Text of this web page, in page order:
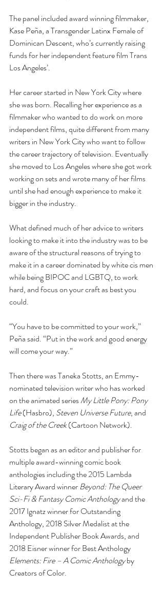
The panel included award winning filmmaker,
Kase Peña, a Transgender Latinx Female of
Dominican Descent, who’s currently raising
funds for her independent feature film Trans
Los Angeles’.
Her career started in New York City where
she was born. Recalling her experience as a
filmmaker who wanted to do work on more
independent films, quite different from many
writers in New York City who want to follow
the career trajectory of television. Eventually
she moved to Los Angeles where she got work
working on sets and wrote many of her films
until she had enough experience to make it
bigger in the industry.
What defined much of her advice to writers
looking to make it into the industry was to be
aware of the structural reasons of trying to
make it in a career dominated by white cis men
while being BIPOC and LGBTQ, to work
hard, and focus on your craft as best you
could.
“You have to be committed to your work,”
Peña said. “Put in the work and good energy
will come your way.”
Then there was Taneka Stotts, an Emmy-
nominated television writer who has worked
on the animated series My Little Pony: Pony
Life (Hasbro), Steven Universe Future, and
Craig of the Creek (Cartoon Network).
Stotts began as an editor and publisher for
multiple award-winning comic book
anthologies including the 2015 Lambda
Literary Award winner Beyond: The Queer
Sci-Fi & Fantasy Comic Anthology and the
2017 Ignatz winner for Outstanding
Anthology, 2018 Silver Medalist at the
Independent Publisher Book Awards, and
2018 Eisner winner for Best Anthology
Elements: Fire – A Comic Anthology by
Creators of Color.